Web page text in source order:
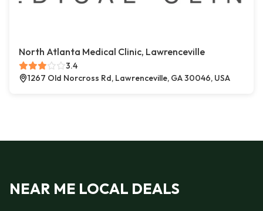
North Atlanta Medical Clinic, Lawrenceville
3.4
1267 Old Norcross Rd, Lawrenceville, GA 30046, USA
NEAR ME LOCAL DEALS